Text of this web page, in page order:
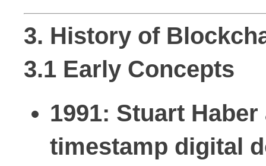
3. History of
3.1 Early Concepts
1991: Stuart
timestamp digital